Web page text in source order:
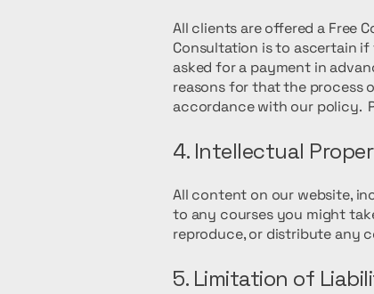
All clients are offered a Free
Consultation is to ascertain if
asked for a payment in
reasons for that the process
accordance with our policy.
4. Intellectual
All content on our website,
to any courses you might
reproduce, or distribute any
5. Limitation of